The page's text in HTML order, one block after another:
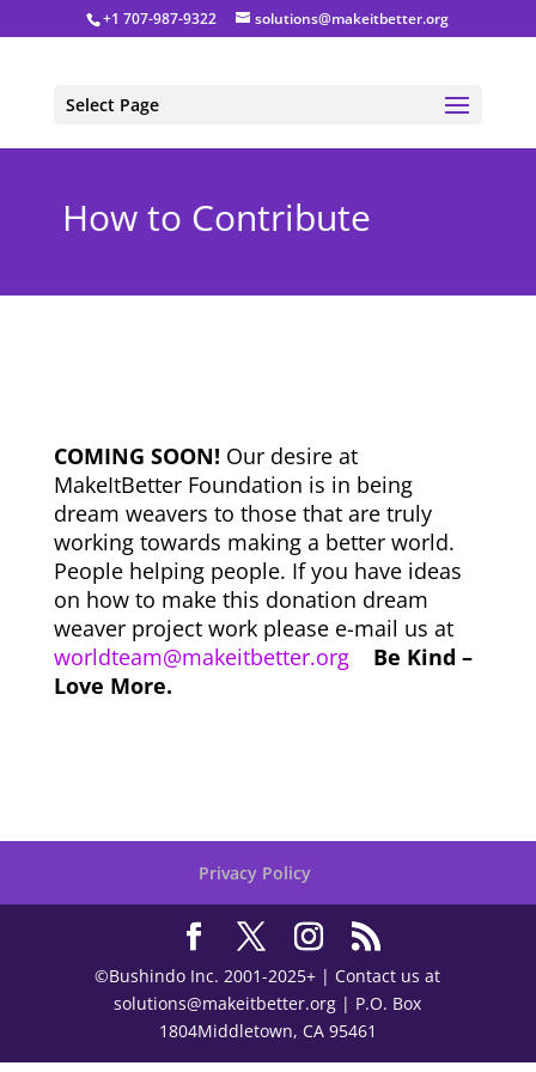
+1 707-987-9322 solutions@makeitbetter.org
Select Page
How to Contribute
COMING SOON! Our desire at
MakeItBetter Foundation is in being
dream weavers to those that are truly
working towards making a better world.
People helping people. If you have ideas
on how to make this donation dream
weaver project work please e-mail us at
worldteam@makeitbetter.org
Be Kind –
Love More.
Privacy Policy
©Bushindo Inc. 2001-2025+ | Contact us at
solutions@makeitbetter.org | P.O. Box
1804Middletown, CA 95461